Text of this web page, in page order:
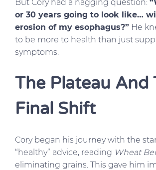
But Cory had a nagging question:
or 30 years going to look like…
erosion of my esophagus?” He
to be more to health than just
symptoms.
The Plateau And
Final Shift
Cory began his journey with the
“healthy” advice, reading Wheat
eliminating grains. This gave him